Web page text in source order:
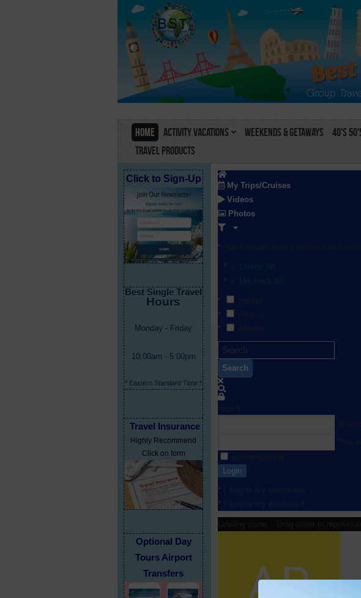
Home Activity Vacations Weekends & Getaways 40's
Travel Products
Click to Sign-Up
Best Single Travel
Hours
Monday - Friday
10:00am - 5:00pm
* Eastern Standard Time *
Travel Insurance
Highly Recommend
Click on form
Optional Day
Tours Airport
Transfers
My Trips/Cruises
Videos
Photos
Search
Login